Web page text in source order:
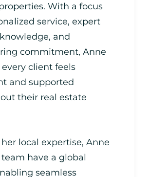
With a focus
service, expert
and
commitment, Anne
client feels
and supported
their real estate
local expertise, Anne
have a global
seamless